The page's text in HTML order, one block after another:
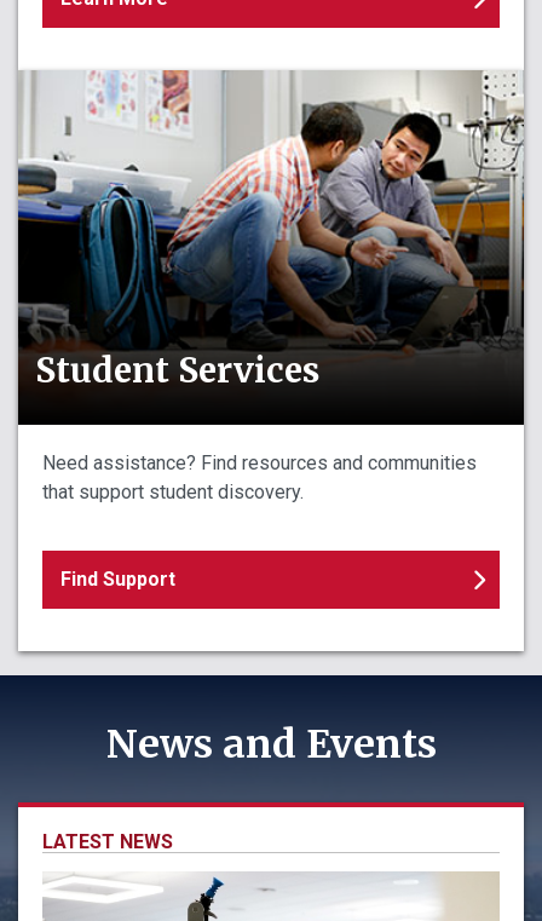
Student Services
Need assistance? Find resources and communities
that support student discovery.
Find Support
News and Events
LATEST NEWS